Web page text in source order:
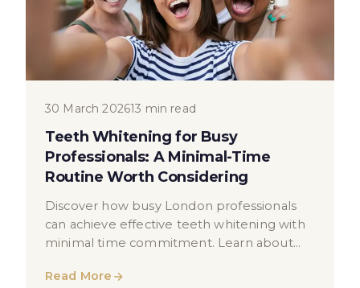
30 March 202613 min read
Teeth Whitening for Busy
Professionals: A Minimal-Time
Routine Worth Considering
Discover how busy London professionals
can achieve effective teeth whitening with
minimal time commitment. Learn about
and oral health advice.
Read More